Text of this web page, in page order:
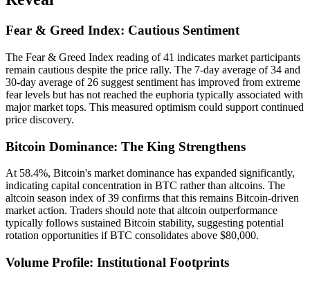
Fear & Greed Index: Cautious Sentiment
The Fear & Greed Index reading of 41 indicates market participants
remain cautious despite the price rally. The 7-day average of 34 and
30-day average of 26 suggest sentiment has improved from extreme
fear levels but has not reached the euphoria typically associated with
major market tops. This measured optimism could support continued
price discovery.
Bitcoin Dominance: The King Strengthens
At 58.4%, Bitcoin's market dominance has expanded significantly,
indicating capital concentration in BTC rather than altcoins. The
altcoin season index of 39 confirms that this remains Bitcoin-driven
market action. Traders should note that altcoin outperformance
typically follows sustained Bitcoin stability, suggesting potential
rotation opportunities if BTC consolidates above $80,000.
Volume Profile: Institutional Footprints